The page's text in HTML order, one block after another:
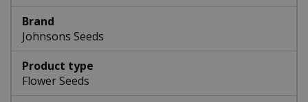
Brand
Johnsons Seeds
Product type
Flower Seeds